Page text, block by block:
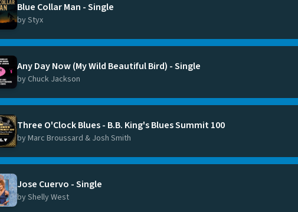
Blue Collar Man - Single
by Styx
Any Day Now (My Wild Beautiful Bird) - Single
by Chuck Jackson
Three O'Clock Blues - B.B. King's Blues Summit 100
by Marc Broussard & Josh Smith
Jose Cuervo - Single
by Shelly West